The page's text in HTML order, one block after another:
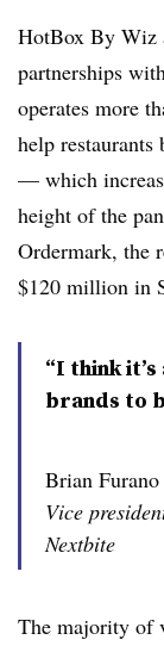
HotBox By Wiz
partnerships
operates more
help
— which
height of the
Ordermark, the
$120 million in
“I think
brands to
Brian Furano
Vice
Nextbite
The majority of